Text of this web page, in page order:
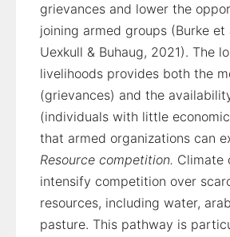
grievances and lower the
joining armed groups (Burke et
Uexkull & Buhaug, 2021). The
livelihoods provides both the
(grievances) and the
(individuals with little
that armed organizations can
Resource competition. Climate
intensify competition over
resources, including water,
pasture. This pathway is